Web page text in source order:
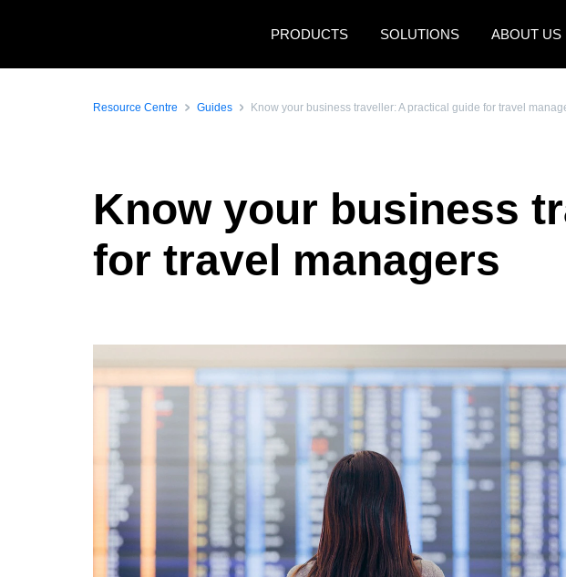
PRODUCTS
SOLUTIONS ABOUT US
Canada
Brasil
Resource Centre Guides Know your business traveller: A practical guide for travel
Know your business
for travel managers